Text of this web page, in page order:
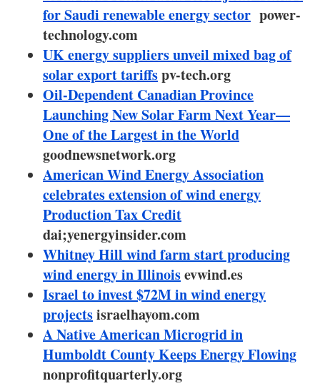
Interviews
Blogs
Agenda
Directory
Jobs
About us
Newsletters
for Saudi renewable energy sector power-
technology.com
UK energy suppliers unveil mixed bag of
solar export tariffspv-tech.org
Oil-Dependent Canadian Province
Launching New Solar Farm Next Year—
One of the Largest in the World
goodnewsnetwork.org
American Wind Energy Association
celebrates extension of wind energy
Production Tax Credit
dai;yenergyinsider.com
Whitney Hill wind farm start producing
wind energy in Illinoisevwind.es
Israel to invest $72M in wind energy
projectsisraelhayom.com
A Native American Microgrid in
Humboldt County Keeps Energy Flowing
nonprofitquarterly.org